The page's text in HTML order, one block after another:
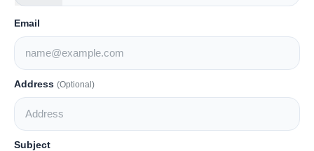
Sports
Entertainment
Lifestyle
Tech
Email
Address (Optional)
Subject